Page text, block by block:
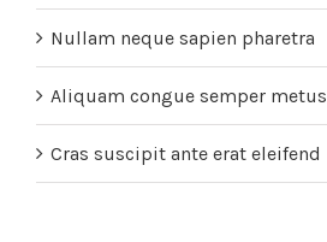
Nullam neque sapien pharetra
Aliquam congue semper metus
Cras suscipit ante erat eleifend